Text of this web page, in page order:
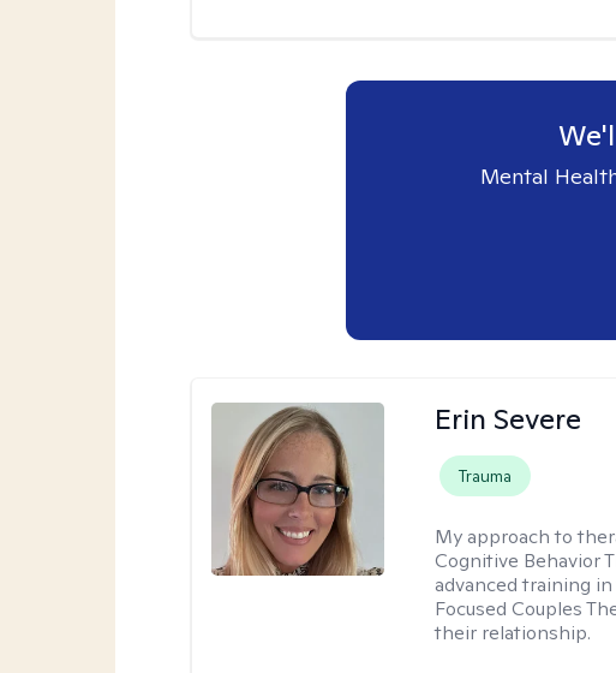
Mental
Erin Severe
Trauma
My approach to
Cognitive Behavior
advanced training
Focused Couples
their relationship.